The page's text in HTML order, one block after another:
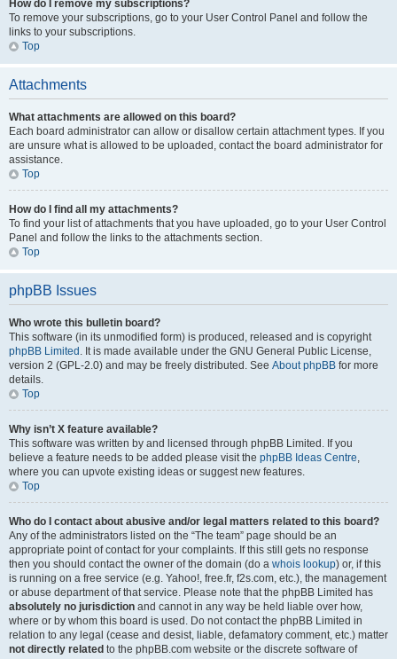
How do I remove my subscriptions?
To remove your subscriptions, go to your User Control Panel and follow the
links to your subscriptions.
Top
Attachments
What attachments are allowed on this board?
Each board administrator can allow or disallow certain attachment types. If you
are unsure what is allowed to be uploaded, contact the board administrator for
assistance.
Top
How do I find all my attachments?
To find your list of attachments that you have uploaded, go to your User Control
Panel and follow the links to the attachments section.
Top
phpBB Issues
Who wrote this bulletin board?
This software (in its unmodified form) is produced, released and is copyright
phpBB Limited . It is made available under the GNU General Public License,
version 2 (GPL-2.0) and may be freely distributed. See About phpBB for more
details.
Top
Why isn’t X feature available?
This software was written by and licensed through phpBB Limited. If you
believe a feature needs to be added please visit the phpBB Ideas Centre,
where you can upvote existing ideas or suggest new features.
Top
Who do I contact about abusive and/or legal matters related to this board?
Any of the administrators listed on the “The team” page should be an
appropriate point of contact for your complaints. If this still gets no response
then you should contact the owner of the domain (do a whois lookup) or, if this
is running on a free service (e.g. Yahoo!, free.fr, f2s.com, etc.), the management
or abuse department of that service. Please note that the phpBB Limited has
absolutely no jurisdiction and cannot in any way be held liable over how,
where or by whom this board is used. Do not contact the phpBB Limited in
relation to any legal (cease and desist, liable, defamatory comment, etc.) matter
not directly related to the phpBB.com website or the discrete software of